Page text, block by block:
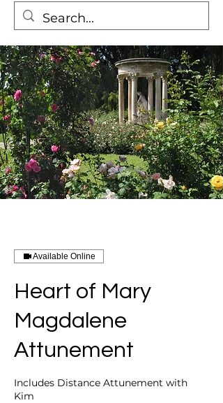
Available Online
Heart of Mary
Magdalene
Attunement
Includes Distance Attunement with
Kim